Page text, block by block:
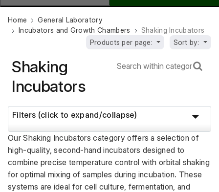
Home
General Laboratory
Incubators and Growth Chambers
Shaking Incubators
Products per page:
Sort by:
Shaking
Incubators
Our Shaking Incubators category offers a selection of
high-quality, second-hand incubators designed to
combine precise temperature control with orbital shaking
for optimal mixing of samples during incubation. These
systems are ideal for cell culture, fermentation, and
Filters (click to expand/collapse)